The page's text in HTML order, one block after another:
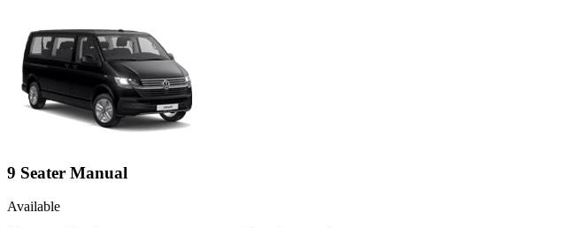
9 Seater Manual
Available